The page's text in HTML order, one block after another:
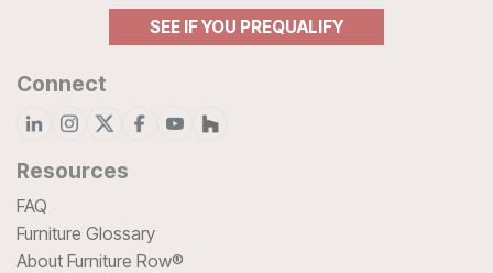
SEE IF YOU PREQUALIFY
Connect
Resources
FAQ
Furniture Glossary
About Furniture Row®